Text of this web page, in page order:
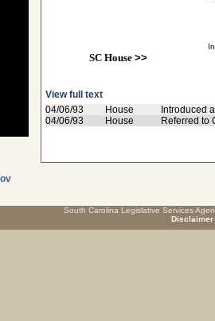
SC House>>
View full text
04/06/93
House Introduced
04/06/93
House Referred to
South Carolina Legislative Services
Disclaimer